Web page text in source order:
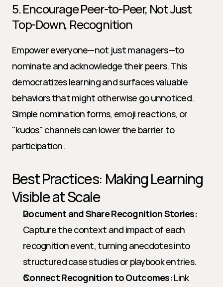
5. Encourage Peer-to-Peer, Not Just
Top-Down, Recognition
Empower everyone—not just managers—to
nominate and acknowledge their peers. This
democratizes learning and surfaces valuable
behaviors that might otherwise go unnoticed.
Simple nomination forms, emoji reactions, or
"kudos" channels can lower the barrier to
participation.
Best Practices: Making Learning
Visible at Scale
Document and Share Recognition Stories:
Capture the context and impact of each
recognition event, turning anecdotes into
structured case studies or playbook entries.
Connect Recognition to Outcomes: Link